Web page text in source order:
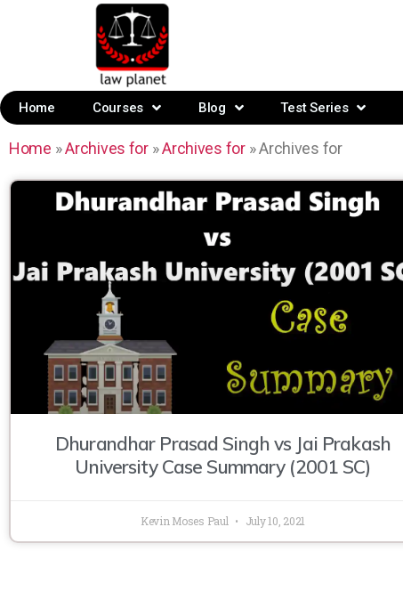
Home Courses Blog Test Series
Home »Archives for»Archives for»Archives for
Dhurandhar Prasad Singh vs Jai Prakash
University Case Summary (2001 SC)
Kevin Moses Paul July 10, 2021